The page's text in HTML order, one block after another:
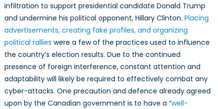
infiltration to support presidential candidate Donald Trump
and undermine his political opponent, Hillary Clinton. Placing
advertisements, creating fake profiles, and organizing
political rallies were a few of the practices used to influence
the country’s election results. Due to the continued
presence of foreign interference, constant attention and
adaptability will likely be required to effectively combat any
cyber-attacks. One precaution and defence already agreed
upon by the Canadian government is to have a “well-